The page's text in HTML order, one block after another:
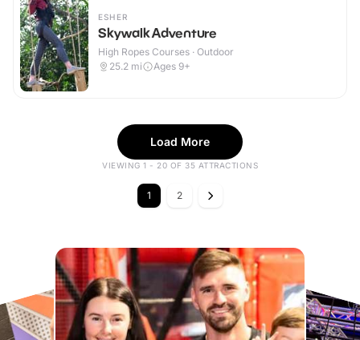
ESHER
Skywalk Adventure
High Ropes Courses · Outdoor
25.2 mi Ages 9+
Load More
VIEWING 1 - 20 OF 35 ATTRACTIONS
1 2